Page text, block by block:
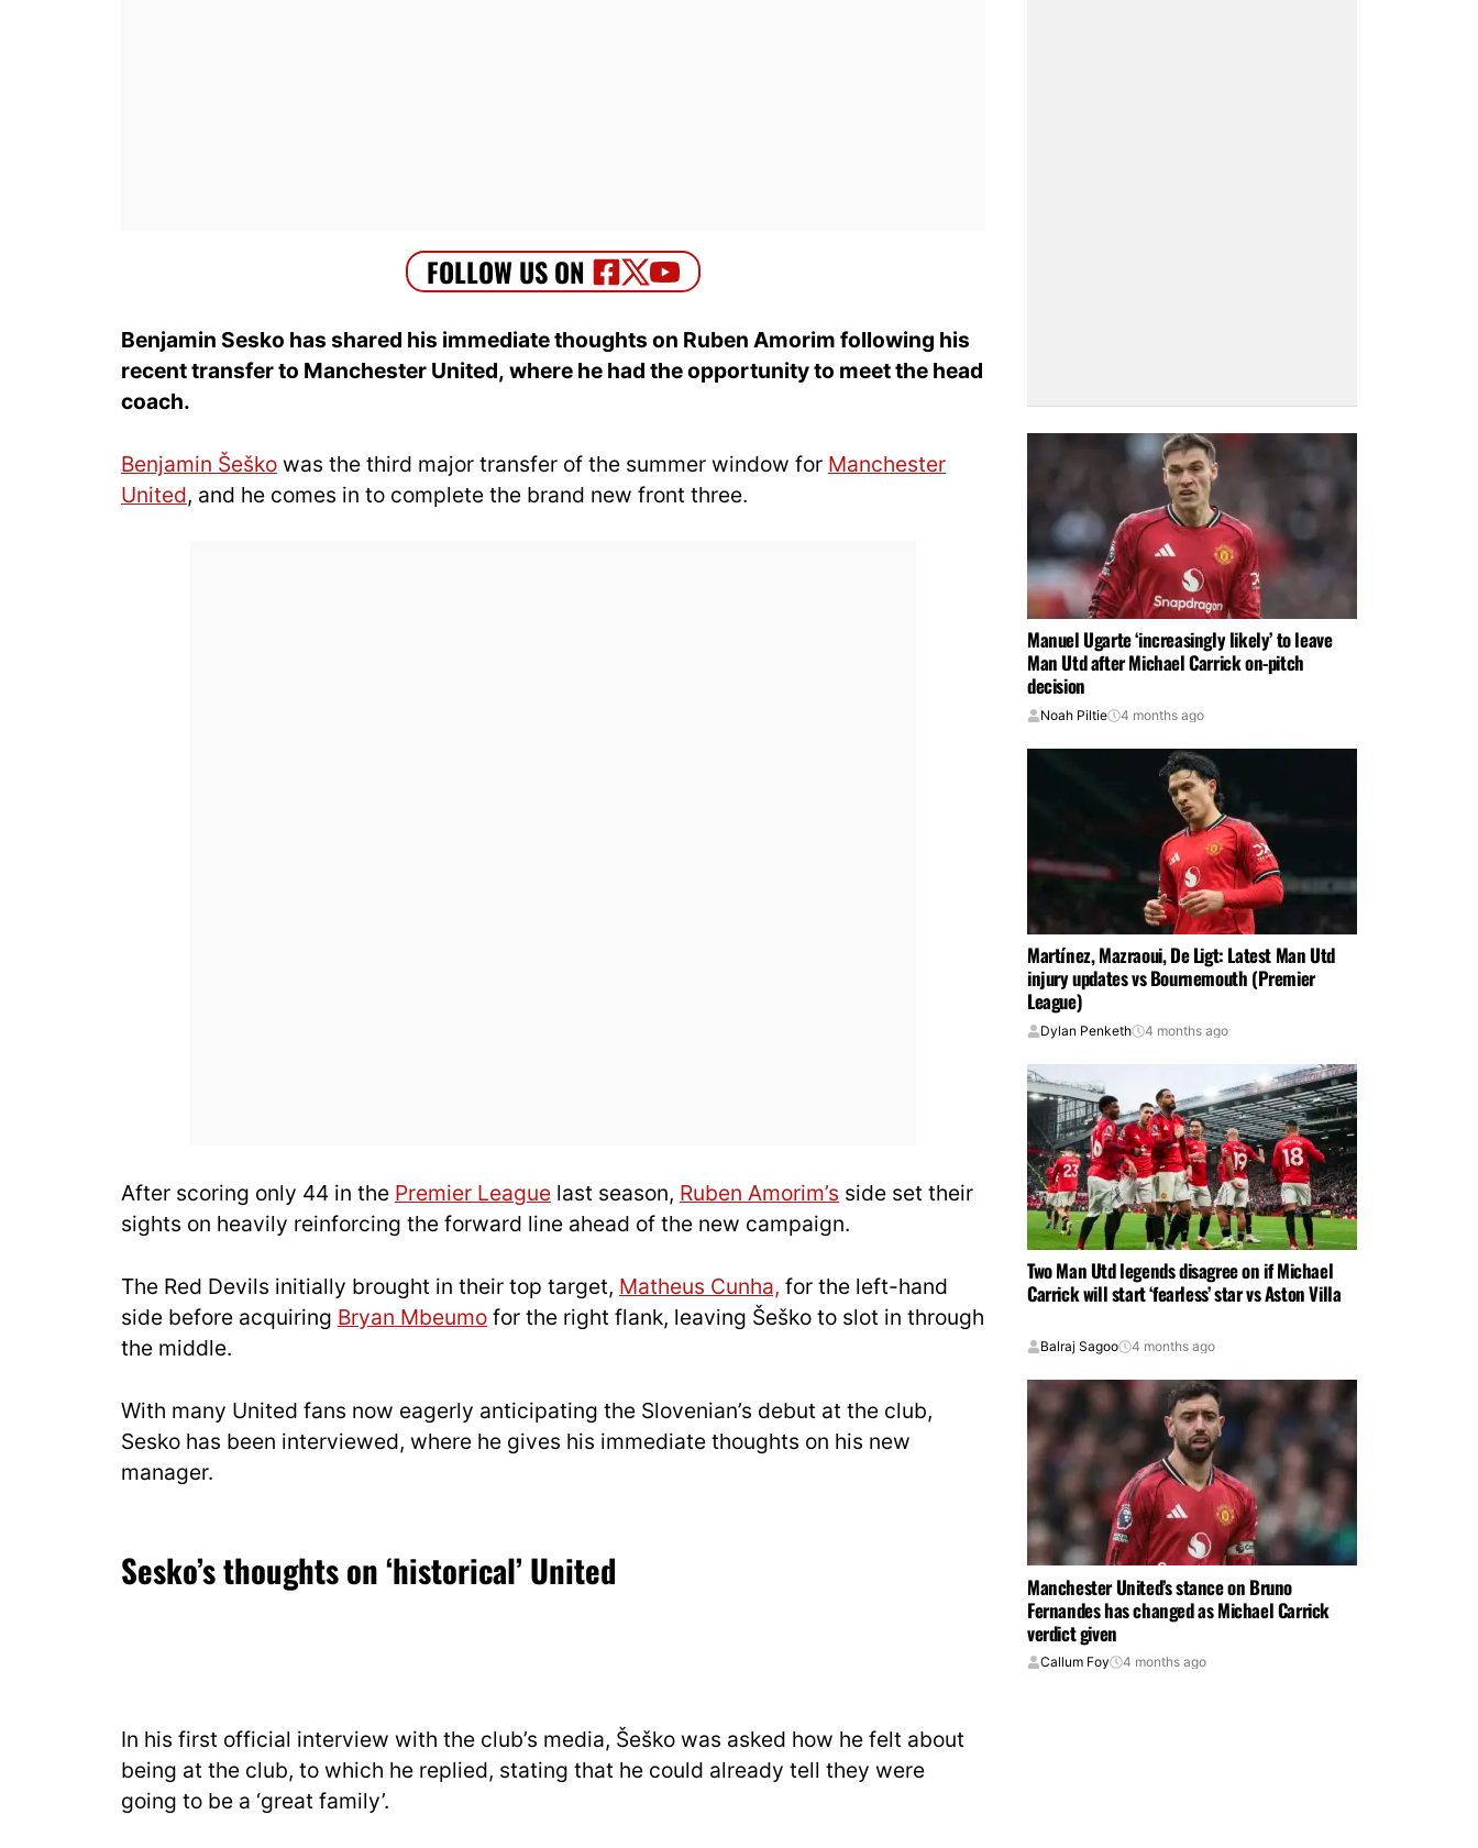
Benjamin Sesko has shared his immediate thoughts on Ruben Amorim following his
recent transfer to Manchester United, where he had the opportunityto meet the head
coach.
Benjamin Šeško was the third major transfer of the summer window for Manchester
United, and he comes in to complete the brand new front three.
After scoring only 44 in the Premier League last season, Ruben Amorim’s side set their
sights on heavily reinforcing the forward line ahead of the new campaign.
The Red Devils initially brought in their top target, Matheus Cunha, for the left-hand
side before acquiring Bryan Mbeumo for the right flank, leaving Šeško to slot in through
the middle.
With many United fans now eagerly anticipating the Slovenian’s debut at the club,
Sesko has been interviewed, where he gives his immediate thoughts on his new
manager.
Sesko’s thoughts on ‘historical’ United
In his first official interview with the club’s media, Šeško was asked how he felt about
being at the club, to which he replied, stating that he could already tell they were
going to be a ‘great family’.
Manuel Ugarte ‘increasingly likely’ to leave
Man Utd after Michael Carrick on-pitch
decision
Noah Piltie 4 months ago
Martínez, Mazraoui, De Ligt: Latest Man Utd
injury updates vs Bournemouth (Premier
League)
Dylan Penketh 4 months ago
Two Man Utd legends disagree on if Michael
Carrick will start ‘fearless’ star vs Aston Villa
Balraj Sagoo 4 months ago
Manchester United’s stance on Bruno
Fernandes has changed as Michael Carrick
verdict given
Callum Foy 4 months ago